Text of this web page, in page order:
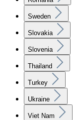
Sweden
Slovakia
Slovenia
Thailand
Turkey
Ukraine
Viet Nam